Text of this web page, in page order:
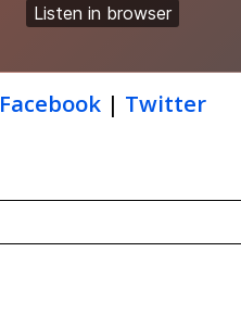
Facebook| Twitter